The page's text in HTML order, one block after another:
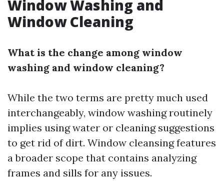
Window Washing and
Window Cleaning
What is the change among window
washing and window cleaning?
While the two terms are pretty much used
interchangeably, window washing routinely
implies using water or cleaning suggestions
to get rid of dirt. Window cleansing features
a broader scope that contains analyzing
frames and sills for any issues.